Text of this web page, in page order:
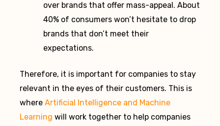
over brands that offer mass-appeal. About
40% of consumers won’t hesitate to drop
brands that don’t meet their
expectations.
Therefore, it is important for companies to stay
relevant in the eyes of their customers. This is
where Artificial Intelligence and Machine
Learning will work together to help companies